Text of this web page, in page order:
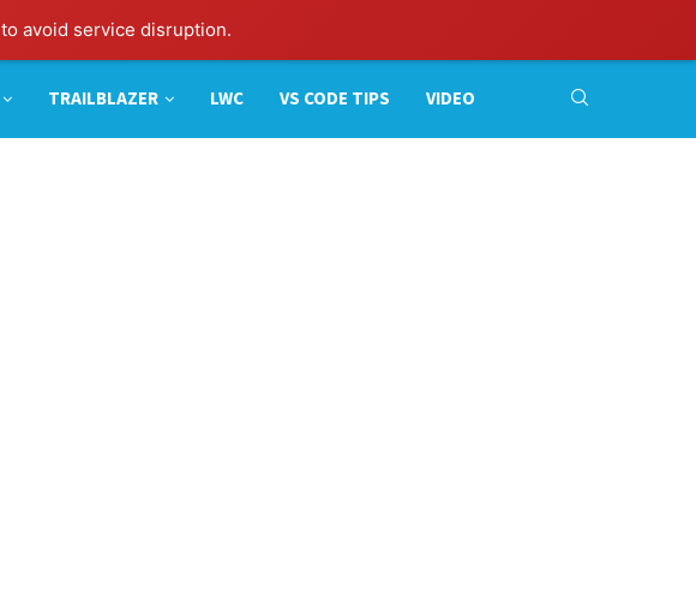
to avoid service disruption.
TRAILBLAZER LWC VS CODE TIPS VIDEO